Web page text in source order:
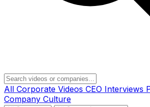
All Corporate Videos CEO Interviews
Company Culture